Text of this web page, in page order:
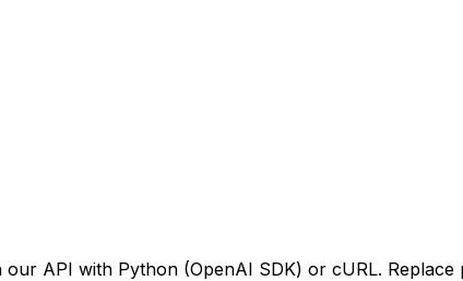
API with Python (OpenAI SDK) or cURL.